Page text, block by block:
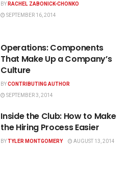
BYRACHEL ZABONICK-CHONKO
SEPTEMBER 16, 2014
Operations: Components
That Make Up a Company’s
Culture
BYCONTRIBUTING AUTHOR
SEPTEMBER 3, 2014
Inside the Club: How to Make
the Hiring Process Easier
BYTYLER MONTGOMERY AUGUST 13, 2014